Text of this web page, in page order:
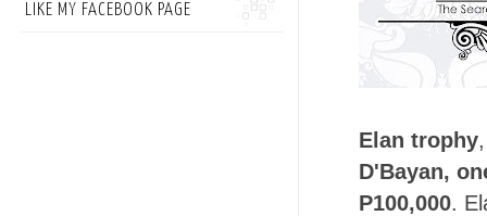
Elan trophy
D'Bayan,
P100,000.
LIKE MY FACEBOOK PAGE